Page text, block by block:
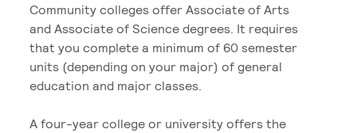
Community colleges offer Associate of Arts
and Associate of Science degrees. It requires
that you complete a minimum of 60 semester
units (depending on your major) of general
education and major classes.
A four-year college or university offers the